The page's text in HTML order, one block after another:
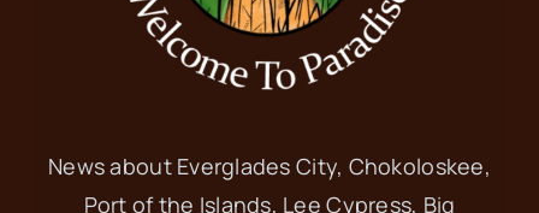
News about Everglades City, Chokoloskee,
Port of the Islands, Lee Cypress, Big